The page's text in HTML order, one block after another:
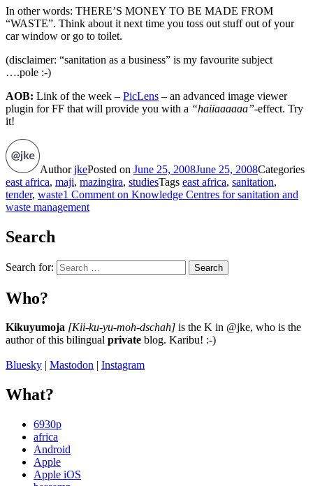
In other words: THERE’S MONEY TO BE MADE FROM
“WASTE”. Think about it next time you toss out stuff out of your
car window or go to toilet.
(disclaimer: “sanitation as a business” is my favourite subject
….pole :-)
AOB: Link of the week – PicLens – an advanced image viewer
plugin for FF that will provide you with a “haiiaaaaaa”-effect. Try
it!
AuthorjkePosted on June 25, 2008June 25, 2008Categories
east africa, maji, mazingira, studiesTags east africa, sanitation,
tender, waste1 Comment on Knowledge Centres for sanitation and
waste management
Search
Search for: Search
Who?
Kikuyumoja [Kii-ku-yu-moh-dschah] is the K in @jke, who is the
author of this bilingual private blog. Karibu! :-)
Bluesky | Mastodon | Instagram
What?
6930p
africa
Android
Apple
Apple iOS